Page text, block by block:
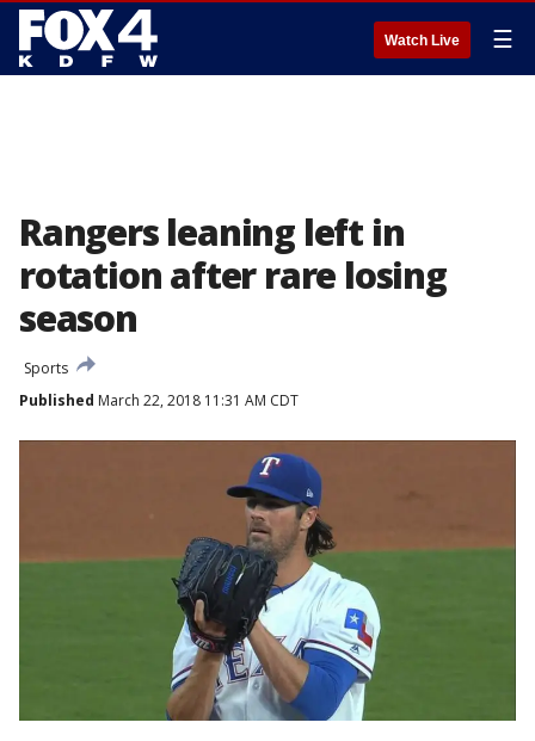
Watch Live ☰
Rangers leaning left in
rotation after rare losing
season
Sports
Published March 22, 2018 11:31 AM CDT